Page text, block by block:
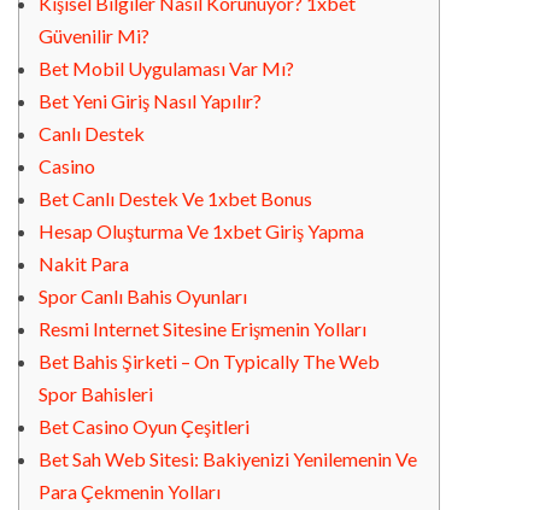
Güvenilir Mi?
Bet Mobil Uygulaması Var Mı?
Bet Yeni Giriş Nasıl Yapılır?
Canlı Destek
Casino
Bet Canlı Destek Ve 1xbet Bonus
Hesap Oluşturma Ve 1xbet Giriş Yapma
Nakit Para
Spor Canlı Bahis Oyunları
Resmi Internet Sitesine Erişmenin Yolları
Bet Bahis Şirketi – On Typically The Web
Spor Bahisleri
Bet Casino Oyun Çeşitleri
Bet Sah Web Sitesi: Bakiyenizi Yenilemenin Ve
Para Çekmenin Yolları